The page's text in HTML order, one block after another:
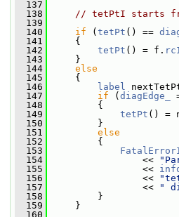
  137
  138
// tetPtI starts
  139
  140
if ( tetPt () ==
  141
{
  142
tetPt () = f.
  143
}
  144
else
  145
{
  146
label
  147
if ( diagEdge_
  148
{
  149
tetPt () =
  150
}
  151
else
  152
{
  153
  154
<<
  155
<<
  156
<<
  157
<< "
  158
}
  159
}
  160